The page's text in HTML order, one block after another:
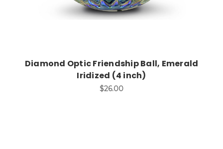
Diamond Optic Friendship Ball, Emerald
Iridized (4 inch)
$26.00